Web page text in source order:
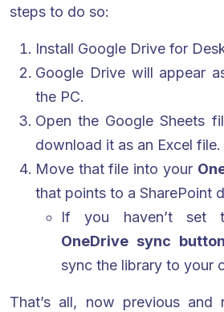
steps to do so:
Install Google Drive for
Google Drive will appear
the PC.
Open the Google Sheets
download it as an Excel file.
Move that file into your
that points to a SharePoint
If you haven’t set
OneDrive sync button
sync the library to your
That’s all, now previous and